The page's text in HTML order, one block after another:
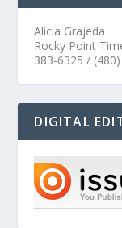
Alicia Grajeda
Rocky Point
383-6325 /
DIGITAL